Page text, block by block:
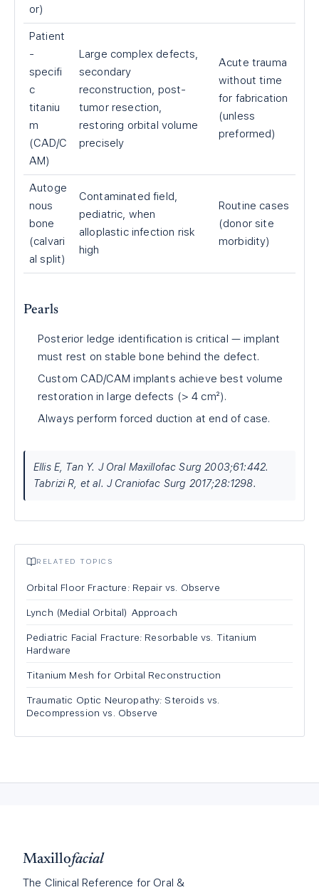
or)
Patient
-
specifi
c
titaniu
m
(CAD/C
AM)
Large complex defects,
secondary
reconstruction, post-
tumor resection,
restoring orbital volume
precisely
Acute trauma
without time
for fabrication
(unless
preformed)
Autoge
nous
bone
(calvari
al split)
Contaminated field,
pediatric, when
alloplastic infection risk
high
Routine cases
(donor site
morbidity)
Pearls
Posterior ledge identification is critical — implant
must rest on stable bone behind the defect.
Custom CAD/CAM implants achieve best volume
restoration in large defects (> 4 cm²).
Always perform forced duction at end of case.
Ellis E, Tan Y. J Oral Maxillofac Surg 2003;61:442.
Tabrizi R, et al. J Craniofac Surg 2017;28:1298.
RELATED TOPICS
Orbital Floor Fracture: Repair vs. Observe
Lynch (Medial Orbital) Approach
Pediatric Facial Fracture: Resorbable vs. Titanium
Hardware
Titanium Mesh for Orbital Reconstruction
Traumatic Optic Neuropathy: Steroids vs.
Decompression vs. Observe
Maxillofacial
The Clinical Reference for Oral &